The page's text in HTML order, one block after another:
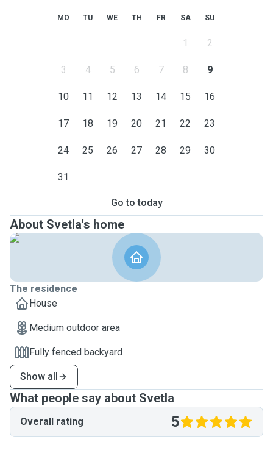
MO TU WE TH FR SA SU
1 2
3 4 5 6 7 8 9
10 11 12 13 14 15 16
17 18 19 20 21 22 23
24 25 26 27 28 29 30
31
Go to today
About Svetla's home
The residence
House
Medium outdoor area
Fully fenced backyard
Show all
What people say about Svetla
Overall rating 5